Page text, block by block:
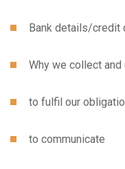
Bank details/credit
Why we collect
to fulfil our
to communicate